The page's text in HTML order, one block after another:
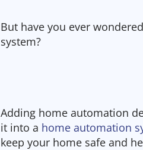
But have you ever
system?
Adding home automation
it into a home automation
keep your home safe and